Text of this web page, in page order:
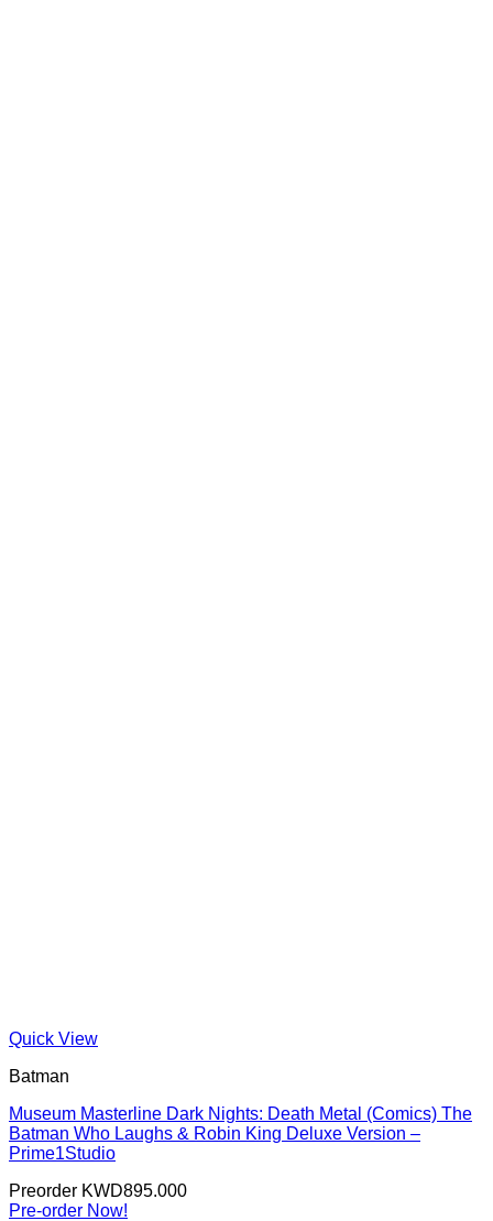
Quick View
Batman
Museum Masterline Dark Nights: Death Metal (Comics) The
Batman Who Laughs & Robin King Deluxe Version –
Prime1Studio
Preorder KWD895.000
Pre-order Now!